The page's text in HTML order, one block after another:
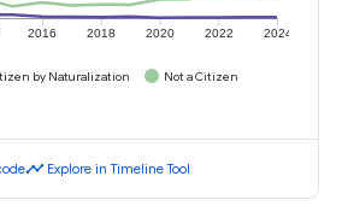
2016 2018 2020 2022 2024
by Naturalization
Not a Citizen
timeline Explore in Timeline Tool